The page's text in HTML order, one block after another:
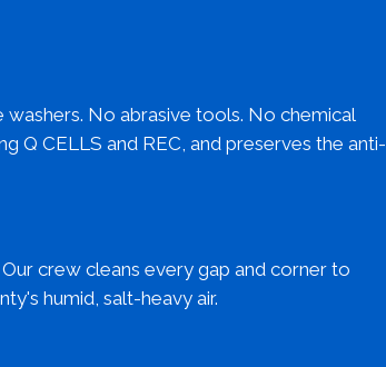
No abrasive tools. No chemical
Q CELLS and REC, and preserves the anti-
crew cleans every gap and corner to
humid, salt-heavy air.